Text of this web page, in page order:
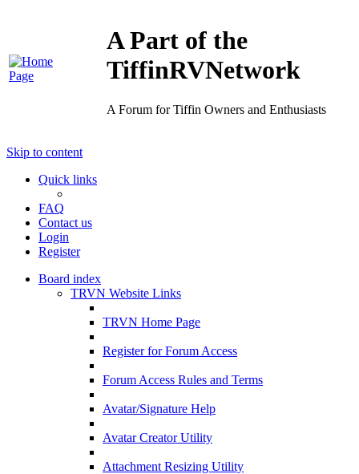
A Part of the
TiffinRVNetwork
A Forum for Tiffin Owners and Enthusiasts
Skip to content
Quick links
FAQ
Contact us
Login
Register
Board index
TRVN Website Links
TRVN Home Page
Register for Forum Access
Forum Access Rules and Terms
Avatar/Signature Help
Avatar Creator Utility
Attachment Resizing Utility